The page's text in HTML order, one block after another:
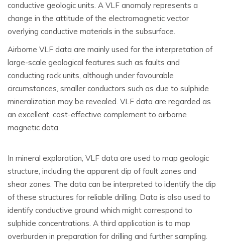
conductive geologic units. A VLF anomaly represents a
change in the attitude of the electromagnetic vector
overlying conductive materials in the subsurface.
Airborne VLF data are mainly used for the interpretation of
large-scale geological features such as faults and
conducting rock units, although under favourable
circumstances, smaller conductors such as due to sulphide
mineralization may be revealed. VLF data are regarded as
an excellent, cost-effective complement to airborne
magnetic data.
In mineral exploration, VLF data are used to map geologic
structure, including the apparent dip of fault zones and
shear zones. The data can be interpreted to identify the dip
of these structures for reliable drilling. Data is also used to
identify conductive ground which might correspond to
sulphide concentrations. A third application is to map
overburden in preparation for drilling and further sampling.